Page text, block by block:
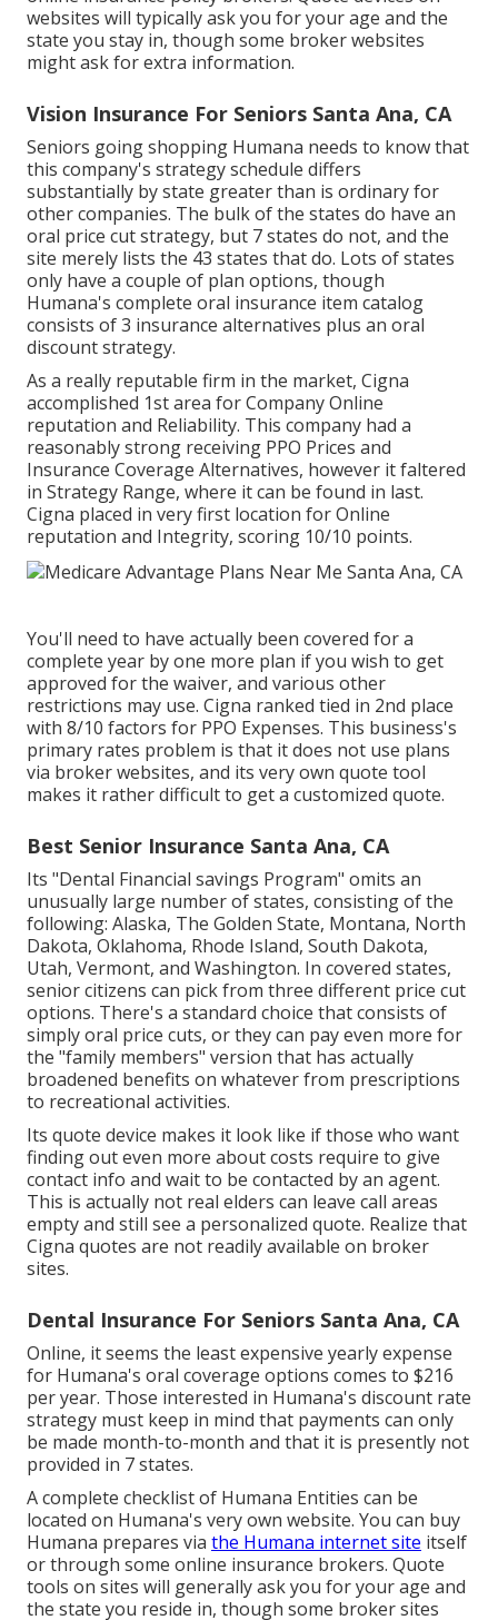
websites will typically ask you for your age and the
state you stay in, though some broker websites
might ask for extra information.
Vision Insurance For Seniors Santa Ana, CA
Seniors going shopping Humana needs to know that
this company's strategy schedule differs
substantially by state greater than is ordinary for
other companies. The bulk of the states do have an
oral price cut strategy, but 7 states do not, and the
site merely lists the 43 states that do. Lots of states
only have a couple of plan options, though
Humana's complete oral insurance item catalog
consists of 3 insurance alternatives plus an oral
discount strategy.
As a really reputable firm in the market, Cigna
accomplished 1st area for Company Online
reputation and Reliability. This company had a
reasonably strong receiving PPO Prices and
Insurance Coverage Alternatives, however it faltered
in Strategy Range, where it can be found in last.
Cigna placed in very first location for Online
reputation and Integrity, scoring 10/10 points.
You'll need to have actually been covered for a
complete year by one more plan if you wish to get
approved for the waiver, and various other
restrictions may use. Cigna ranked tied in 2nd place
with 8/10 factors for PPO Expenses. This business's
primary rates problem is that it does not use plans
via broker websites, and its very own quote tool
makes it rather difficult to get a customized quote.
Best Senior Insurance Santa Ana, CA
Its "Dental Financial savings Program" omits an
unusually large number of states, consisting of the
following: Alaska, The Golden State, Montana, North
Dakota, Oklahoma, Rhode Island, South Dakota,
Utah, Vermont, and Washington. In covered states,
senior citizens can pick from three different price cut
options. There's a standard choice that consists of
simply oral price cuts, or they can pay even more for
the "family members" version that has actually
broadened benefits on whatever from prescriptions
to recreational activities.
Its quote device makes it look like if those who want
finding out even more about costs require to give
contact info and wait to be contacted by an agent.
This is actually not real elders can leave call areas
empty and still see a personalized quote. Realize that
Cigna quotes are not readily available on broker
sites.
Dental Insurance For Seniors Santa Ana, CA
Online, it seems the least expensive yearly expense
for Humana's oral coverage options comes to $216
per year. Those interested in Humana's discount rate
strategy must keep in mind that payments can only
be made month-to-month and that it is presently not
provided in 7 states.
A complete checklist of Humana Entities can be
located on Humana's very own website. You can buy
Humana prepares via the Humana internet site itself
or through some online insurance brokers. Quote
tools on sites will generally ask you for your age and
the state you reside in, though some broker sites